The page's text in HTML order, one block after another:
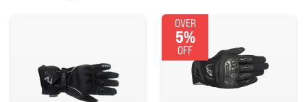
OVER
5%
OFF